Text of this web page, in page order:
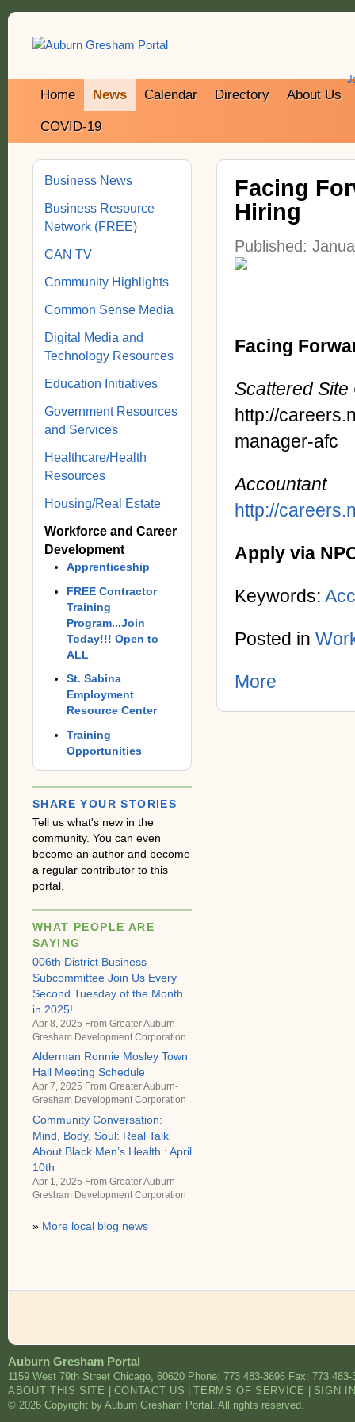
Home News Calendar Directory About Us
COVID-19
Facing
Hiring
Published:
Facing
Scattered
http://
manager-afc
Accountant
http://
Apply via
Keywords:
Posted in
More
Business News
Business Resource
Network (FREE)
CAN TV
Community Highlights
Common Sense Media
Digital Media and
Technology Resources
Education Initiatives
Government Resources
and Services
Healthcare/Health
Resources
Housing/Real Estate
Workforce and Career
Development
Apprenticeship
FREE Contractor
Training
Program...Join
Today!!! Open to
ALL
St. Sabina
Employment
Resource Center
Training
Opportunities
SHARE YOUR STORIES
Tell us what's new in the
community. You can even
become an author and become
a regular contributor to this
portal.
WHAT PEOPLE ARE
SAYING
006th District Business
Subcommittee Join Us Every
Second Tuesday of the Month
in 2025!
Apr 8, 2025 From Greater Auburn-
Gresham Development Corporation
Alderman Ronnie Mosley Town
Hall Meeting Schedule
Apr 7, 2025 From Greater Auburn-
Gresham Development Corporation
Community Conversation:
Mind, Body, Soul: Real Talk
About Black Men’s Health : April
10th
Apr 1, 2025 From Greater Auburn-
Gresham Development Corporation
» More local blog news
Auburn Gresham Portal
1159 West 79th Street Chicago 60620 Phone: 773 483-3696 Fax: 773 483-
ABOUT THIS SITE | CONTACT US |TERMS OF SERVICE | SIGN
© 2026 Copyright by Auburn Gresham Portal. All rights reserved.